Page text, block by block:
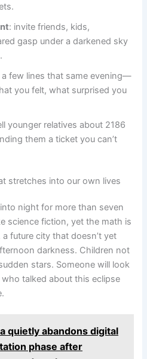
: invite friends, kids,
gasp under a darkened sky
few lines that same evening—
you felt, what surprised you
younger relatives about 2186
them a ticket you can’t
stretches into our own lives
night for more than seven
science fiction, yet the math is
future city that doesn’t yet
darkness. Children not
stars. Someone will look
talked about this eclipse
quietly abandons digital
phase after